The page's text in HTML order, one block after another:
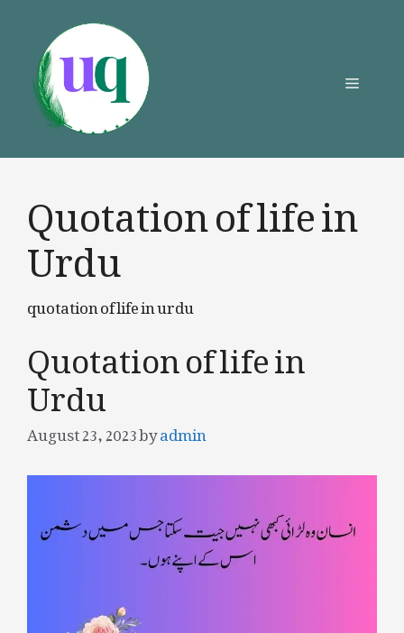
content
Menu
Quotation of life in
Urdu
quotation of life in urdu
Quotation of life in
Urdu
August 23, 2023byadmin